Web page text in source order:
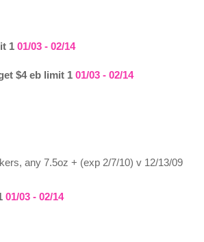
1 01/03 - 02/14
$4 eb limit 1 01/03 - 02/14
any 7.5oz + (exp 2/7/10) v 12/13/09
01/03 - 02/14